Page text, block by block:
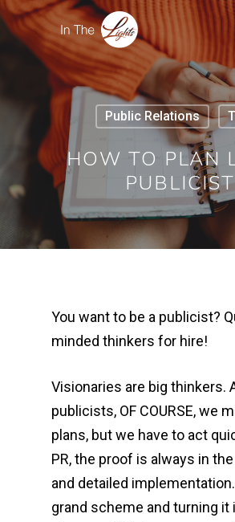
Public Relations
HOW TO PLAN
PUBLICIST
You want to be a publicist?
minded thinkers for hire!
Visionaries are big thinkers.
publicists, OF COURSE, we
plans, but we have to act
PR, the proof is always in
and detailed
grand scheme and turning it